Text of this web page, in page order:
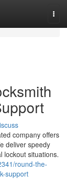
company offers
deliver speedy
lockout situations.
round-the-
support